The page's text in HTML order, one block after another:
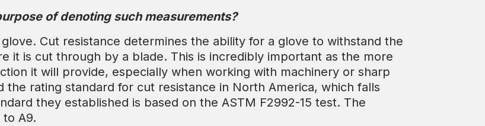
of denoting such measurements?
Cut resistance determines the ability for a glove to withstand the
it is cut through by a blade. This is incredibly important as the more
it will provide, especially when working with machinery or sharp
the rating standard for cut resistance in North America, which falls
they established is based on the ASTM F2992-15 test. The
A9.